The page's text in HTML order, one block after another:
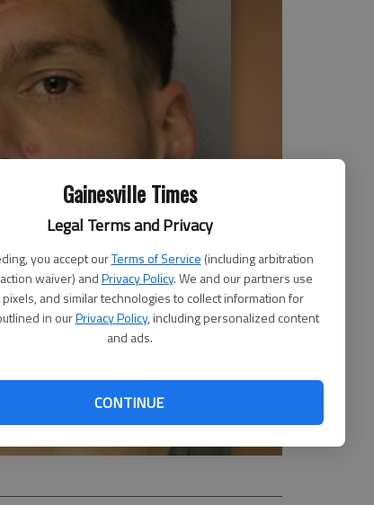
Gainesville Times
Legal Terms and Privacy
you accept ourTerms of Service (including arbitration
waiver) andPrivacy Policy. We and our partners use
and similar technologies to collect information for
in ourPrivacy Policy, including personalized content
and ads.
CONTINUE